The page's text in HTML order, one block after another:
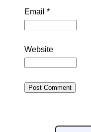
Email *
Website